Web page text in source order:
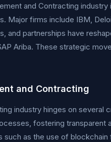
and Contracting
Major firms include IBM,
partnerships have
Ariba. These strategic
and Contracting
industry hinges on several
fostering transparent
as the use of